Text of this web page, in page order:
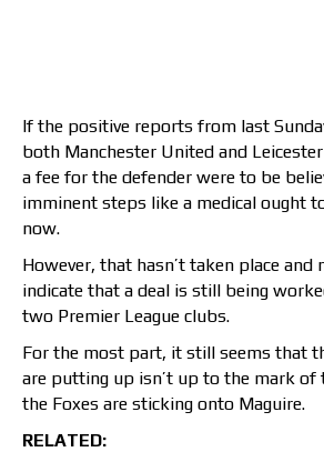
If the positive reports from last
both Manchester United and
a fee for the defender were to be
imminent steps like a medical ought
now.
However, that hasn’t taken place
indicate that a deal is still being
two Premier League clubs.
For the most part, it still seems that
are putting up isn’t up to the mark of
the Foxes are sticking onto Maguire.
RELATED: